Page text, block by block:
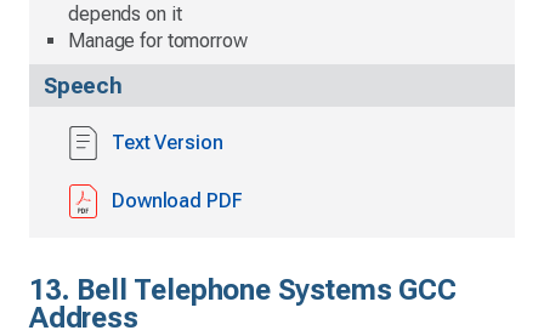
depends on it
Manage for tomorrow
Speech
Text Version
Download PDF
13. Bell Telephone Systems GCC
Address